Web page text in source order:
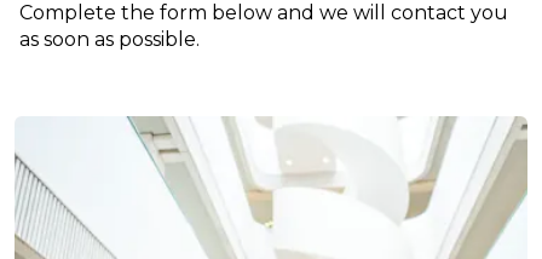
Complete the form below and we will contact you
as soon as possible.